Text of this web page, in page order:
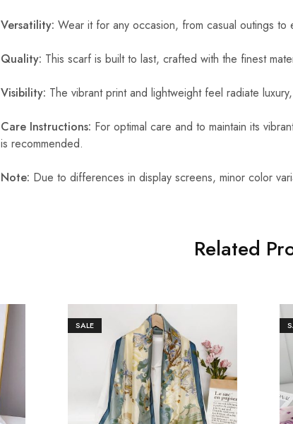
Versatility: Wear it for any occasion, from casual outings to
Quality: This scarf is built to last, crafted with the finest
Visibility: The vibrant print and lightweight feel radiate
Care Instructions: For optimal care and to maintain its
is recommended.
Note: Due to differences in display screens, minor color
Related
SALE